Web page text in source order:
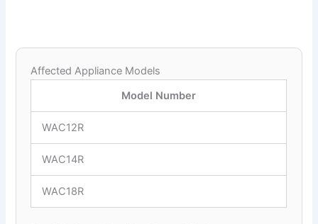
Affected Appliance Models
Model Number
WAC12R
WAC14R
WAC18R